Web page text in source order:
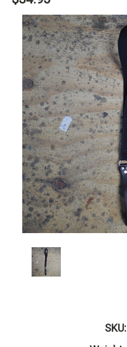
Current
Stock:
SKU: